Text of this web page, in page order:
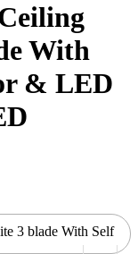
With
& LED
3 blade With Self